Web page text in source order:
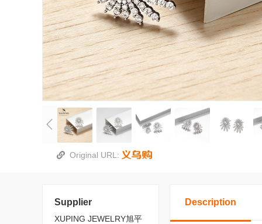
Original URL:
Supplier
XUPING JEWELRY旭平
Description